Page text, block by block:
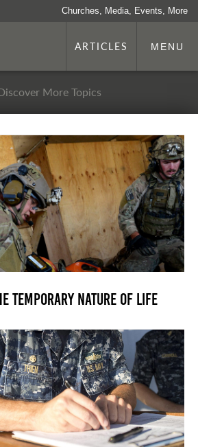
Churches, Media, Events, More
ARTICLES MENU
More Topics
Temporary Nature of Life